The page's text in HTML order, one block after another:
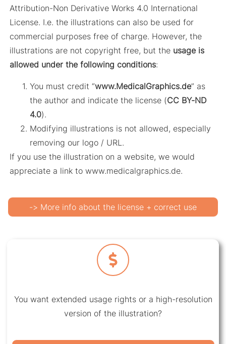
Attribution-Non Derivative Works 4.0 International
License. I.e. the illustrations can also be used for
commercial purposes free of charge. However, the
illustrations are not copyright free, but the usage is
allowed under the following conditions:
You must credit “www.MedicalGraphics.de” as
the author and indicate the license (CC BY-ND
4.0).
Modifying illustrations is not allowed, especially
removing our logo / URL.
If you use the illustration on a website, we would
appreciate a link to www.medicalgraphics.de.
-> More info about the license + correct use
You want extended usage rights or a high-resolution
version of the illustration?